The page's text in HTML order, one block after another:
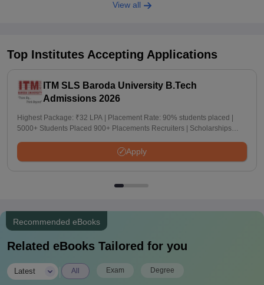
View all
Top Institutes Accepting Applications
ITM SLS Baroda University B.Tech
Admissions 2026
Highest Package: ₹32 LPA | Placement Rate: 90% students placed |
5000+ Students Placed 900+ Placements Recruiters | Scholarships
Apply
Recommended eBooks
Related eBooks Tailored for you
Latest All Exam Degree